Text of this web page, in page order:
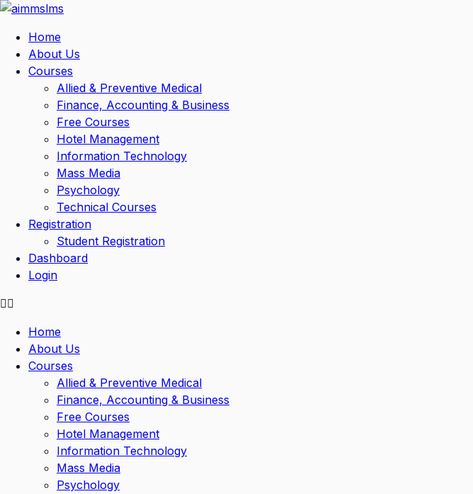
Skip
contentHome
About Us
Courses
Allied & Preventive Medical
Finance, Accounting & Business
Free Courses
Hotel Management
Information Technology
Mass Media
Psychology
Technical Courses
Registration
Student Registration
Dashboard
Login
Home
About Us
Courses
Allied & Preventive Medical
Finance, Accounting & Business
Free Courses
Hotel Management
Information Technology
Mass Media
Psychology